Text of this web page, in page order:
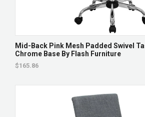
Mid-Back Pink Mesh Padded Swivel
Chrome Base By Flash Furniture
$165.86